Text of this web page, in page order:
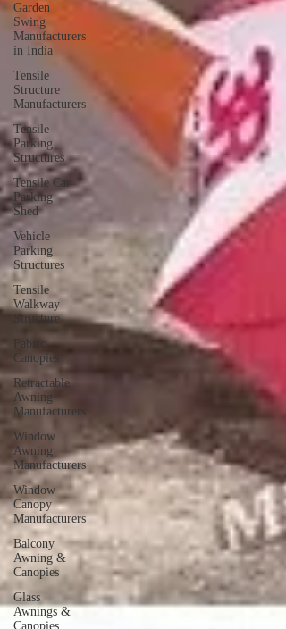
Garden
Swing
Manufacturers
in India
Tensile
Structure
Manufacturers
Tensile
Parking
Structures
Tensile Car
Parking
Shed
Vehicle
Parking
Structures
Tensile
Walkway
Structure
Fabric
Canopies
Retractable
Awning
Manufacturers
Window
Awning
Manufacturers
Window
Canopy
Manufacturers
Balcony
Awning &
Canopies
Glass
Awnings &
Canopies